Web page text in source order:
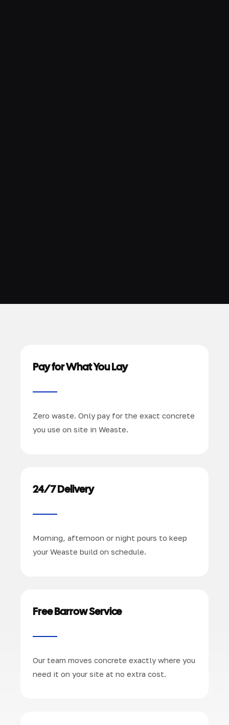
Pay for What You Lay
Zero waste. Only pay for the exact concrete
you use on site in Weaste.
24/7 Delivery
Morning, afternoon or night pours to keep
your Weaste build on schedule.
Free Barrow Service
Our team moves concrete exactly where you
need it on your site at no extra cost.